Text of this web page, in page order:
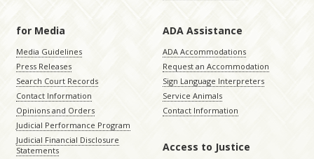
for Media
Media Guidelines
Press Releases
Search Court Records
Contact Information
Opinions and Orders
Judicial Performance Program
Judicial Financial Disclosure
Statements
ADA Assistance
ADA Accommodations
Request an Accommodation
Sign Language Interpreters
Service Animals
Contact Information
Access to Justice